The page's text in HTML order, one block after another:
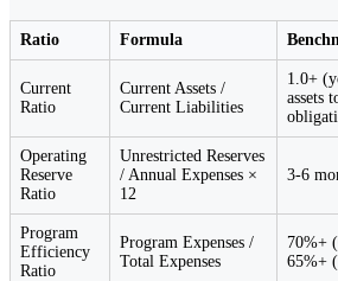
Ratio Formula
Current
Ratio
Current Assets /
Current Liabilities
1.0+
assets
Operating
Reserve
Ratio
Unrestricted Reserves
/ Annual Expenses ×
12
3-6
Program
Efficiency
Ratio
Program Expenses /
Total Expenses
70%+
65%+